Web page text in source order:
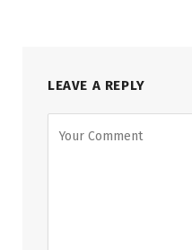
LEAVE A REPLY